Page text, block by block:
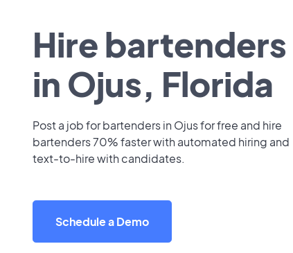
Hire bartenders
in Ojus, Florida
Post a job for bartenders in Ojus for free and hire
bartenders 70% faster with automated hiring and
text-to-hire with candidates.
Schedule a Demo